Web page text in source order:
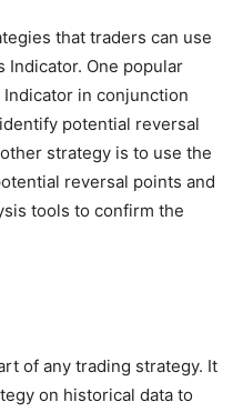
that traders can use
Indicator. One popular
in conjunction
potential reversal
strategy is to use the
reversal points and
tools to confirm the
of any trading strategy. It
on historical data to